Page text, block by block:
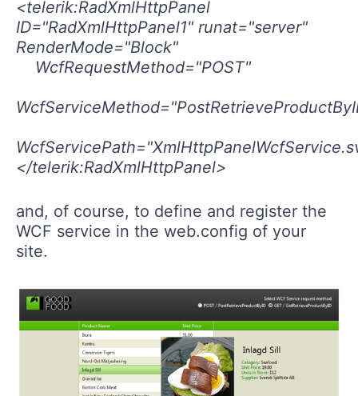
<telerik:RadXmlHttpPanel
ID="RadXmlHttpPanel1" runat="server"
RenderMode="Block"
WcfRequestMethod="POST"
</telerik:RadXmlHttpPanel>
and, of course, to define and register the
WCF service in the web.config of your
site.